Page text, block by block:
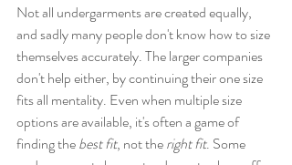
Not all undergarments are created equally,
and sadly many people don't know how to size
themselves accurately. The larger companies
don't help either, by continuing their one size
fits all mentality. Even when multiple size
options are available, it's often a game of
finding the best fit, not the right fit. Some